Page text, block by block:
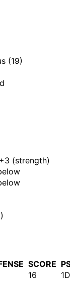
(19)
(strength)
SCORE PSPS
16